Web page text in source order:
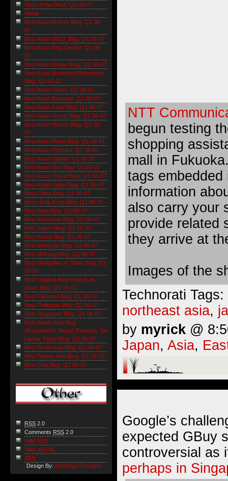
NTT
begun testing
shopping
mall
in
tags
information
also carry your
provide related
they arrive at
Images of the
Technorati Tags:
northeast asia,
by myrick @
Japan, Asia,
Google’s
expected GBuy
controversial as
perhaps in
'Best of the Rest': Q1 06-07
About
Best Asian Activist Blog: Q1 06-
07
Best Asian BGLT Blog: Q1 06-07
Best Asian Blog Design: Q1 06-
07
Best Asian Bridge Blog: Q1 06-07
Best Asian Business/Economics
Blog: Q1 06-07
Best Asian Diarist: Q1 06-07
Best Asian Essayist: Q1 06-07
Best Asian Food Blog: Q1 06-07
Best Asian Group Blog: Q1 06-07
Best Asian Humor Blog: Q1 06-
07
Best Asian Photo Blog: Q1 06-07
Best Asian Podcast: Q1 06-07
Best Asian Satirist: Q1 06-07
Best Asian Sex Blog: Q1 06-07
Best Asian Travel Blog: Q1 06-07
Best Asian Video Blog: Q1 06-07
Best China Blog: Q1 06-07
Best Hong Kong Blog: Q1 06-07
Best India Blog: Q1 06-07
Best Indonesia Blog: Q1 06-07
Best Japan Blog: Q1 06-07
Best Korea Blog: Q1 06-07
Best Malaysia Blog: Q1 06-07
Best Mekong Blog: Q1 06-07
Best Mongolian or 'Stan' Blog: Q1
06-07
Best Original Reporting in an
Asian Blog: Q1 06-07
Best Pakistan Blog: Q1 06-07
Best Philippine Blog: Q1 06-07
Best Singapore Blog: Q1 06-07
Best South Asia Blog
(Bangladesh, Nepal, Pakistan, Sri
Lanka, Tibet) Blog: Q1 06-07
Best South Asia Blog: Q1 06-07
Best Taiwan Asia Blog: Q1 06-07
Best Thai Blog: Q1 06-07
RSS 2.0
Comments RSS 2.0
Valid RSS
Valid XHTML
XFN
Design By: Apothegm Designs